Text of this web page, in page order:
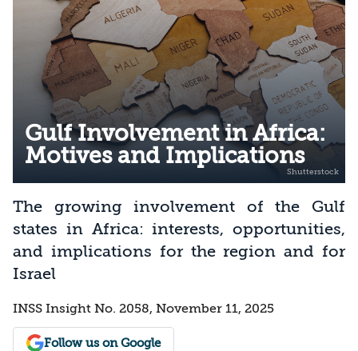
Gulf Involvement in Africa:
Motives and Implications
The growing involvement of the Gulf
states in Africa: interests, opportunities,
and implications for the region and for
Israel
INSS Insight No. 2058, November 11, 2025
Follow us on Google